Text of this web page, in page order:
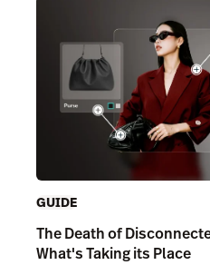
GUIDE
The Death of
What's Taking its Place